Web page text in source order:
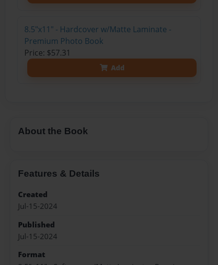
8.5"x11" - Hardcover w/Matte Laminate -
Premium Photo Book
Price: $57.31
Add
About the Book
Features & Details
Created
Jul-15-2024
Published
Jul-15-2024
Format